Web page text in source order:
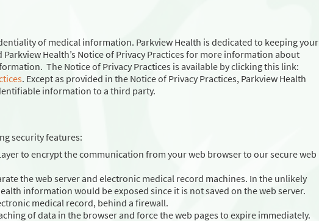
of medical information. Parkview Health is dedicated to keeping your
Health’s Notice of Privacy Practices for more information about
The Notice of Privacy Practices is available by clicking this link:
. Except as provided in the Notice of Privacy Practices, Parkview Health
information to a third party.
security features:
to encrypt the communication from your web browser to our secure web
the web server and electronic medical record machines. In the unlikely
information would be exposed since it is not saved on the web server.
medical record, behind a firewall.
of data in the browser and force the web pages to expire immediately.